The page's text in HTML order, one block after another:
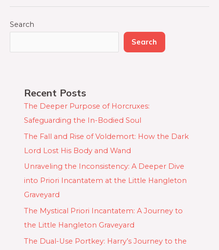
Search
Search
Recent Posts
The Deeper Purpose of Horcruxes:
Safeguarding the In-Bodied Soul
The Fall and Rise of Voldemort: How the Dark
Lord Lost His Body and Wand
Unraveling the Inconsistency: A Deeper Dive
into Priori Incantatem at the Little Hangleton
Graveyard
The Mystical Priori Incantatem: A Journey to
the Little Hangleton Graveyard
The Dual-Use Portkey: Harry’s Journey to the